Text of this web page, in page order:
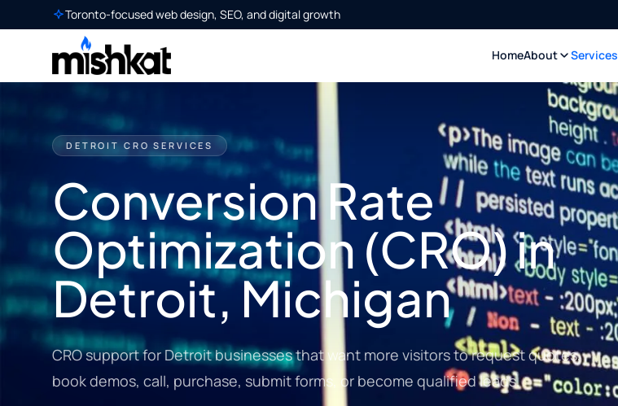
Toronto-focused web design, SEO, and digital growth
HomeAbout Services
DETROIT CRO SERVICES
Conversion Rate
Optimization (CRO) in
Detroit, Michigan
CRO support for Detroit businesses that want more visitors to request quotes,
book demos, call, purchase, submit forms, or become qualified leads.